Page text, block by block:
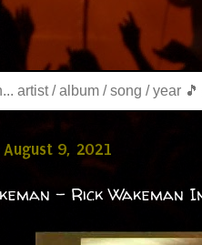
9, 2021
- Rick Wakeman